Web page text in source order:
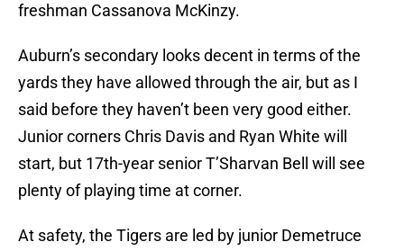
freshman Cassanova McKinzy.
Auburn’s secondary looks decent in terms of the
yards they have allowed through the air, but as I
said before they haven’t been very good either.
Junior corners Chris Davis and Ryan White will
start, but 17th-year senior T’Sharvan Bell will see
plenty of playing time at corner.
At safety, the Tigers are led by junior Demetruce